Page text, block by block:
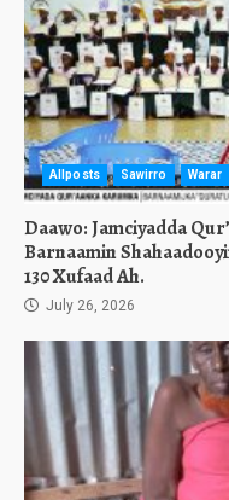
Allposts Sawirro Warar
Daawo: Jamciyadda
Barnaamin
130 Xufaad Ah.
July 26, 2026